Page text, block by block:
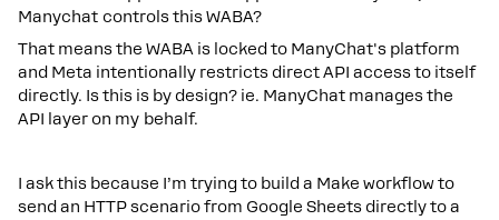
Manychat controls this WABA?
That means the WABA is locked to ManyChat's platform
and Meta intentionally restricts direct API access to itself
directly. Is this is by design? ie. ManyChat manages the
API layer on my behalf.
I ask this because I’m trying to build a Make workflow to
send an HTTP scenario from Google Sheets directly to a